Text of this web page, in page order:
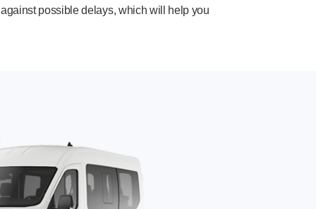
possible delays, which will help you